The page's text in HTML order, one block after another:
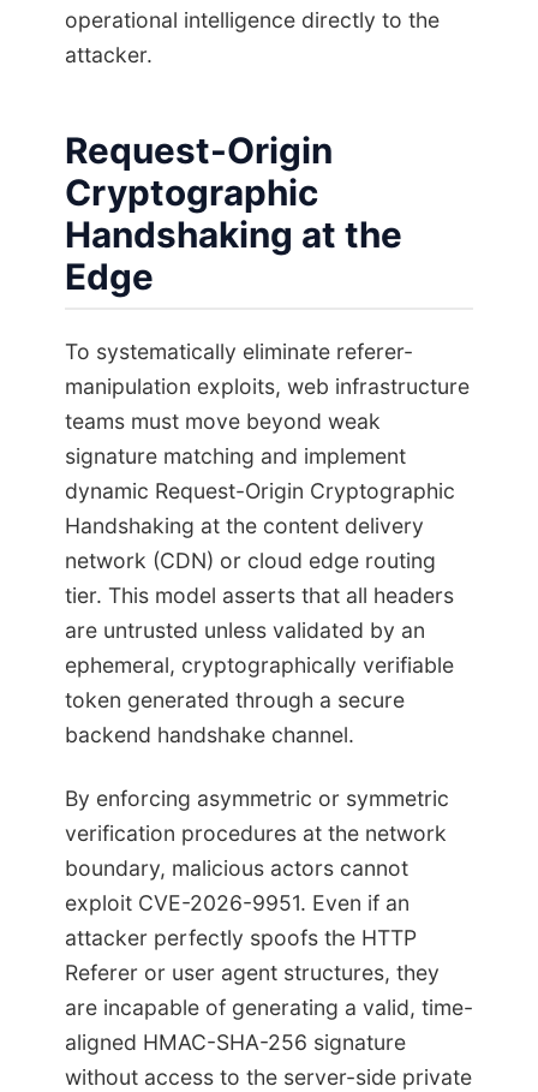
operational intelligence directly to the
attacker.
Request-Origin
Cryptographic
Handshaking at the
Edge
To systematically eliminate referer-
manipulation exploits, web infrastructure
teams must move beyond weak
signature matching and implement
dynamic Request-Origin Cryptographic
Handshaking at the content delivery
network (CDN) or cloud edge routing
tier. This model asserts that all headers
are untrusted unless validated by an
ephemeral, cryptographically verifiable
token generated through a secure
backend handshake channel.
By enforcing asymmetric or symmetric
verification procedures at the network
boundary, malicious actors cannot
exploit CVE-2026-9951. Even if an
attacker perfectly spoofs the HTTP
Referer or user agent structures, they
are incapable of generating a valid, time-
aligned HMAC-SHA-256 signature
without access to the server-side private